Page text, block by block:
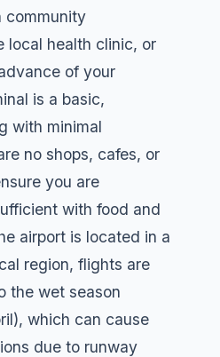
community
local health clinic, or
of your
is a basic,
with minimal
no shops, cafes, or
you are
with food and
airport is located in a
region, flights are
the wet season
which can cause
due to runway